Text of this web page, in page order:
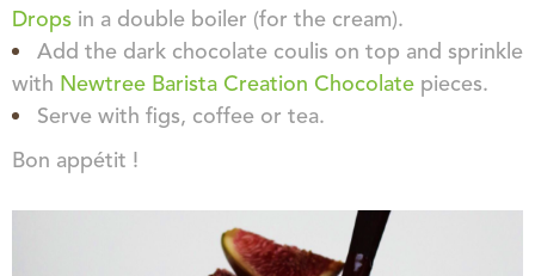
Drops in a double boiler (for the cream).
Add the dark chocolate coulis on top and sprinkle
with Newtree Barista Creation Chocolate pieces.
Serve with figs, coffee or tea.
Bon appétit !